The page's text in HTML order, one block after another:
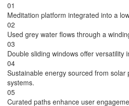
01
Meditation platform integrated into a
02
Used grey water flows through a
03
Double sliding windows offer versatility
04
Sustainable energy sourced from solar
systems.
05
Curated paths enhance user